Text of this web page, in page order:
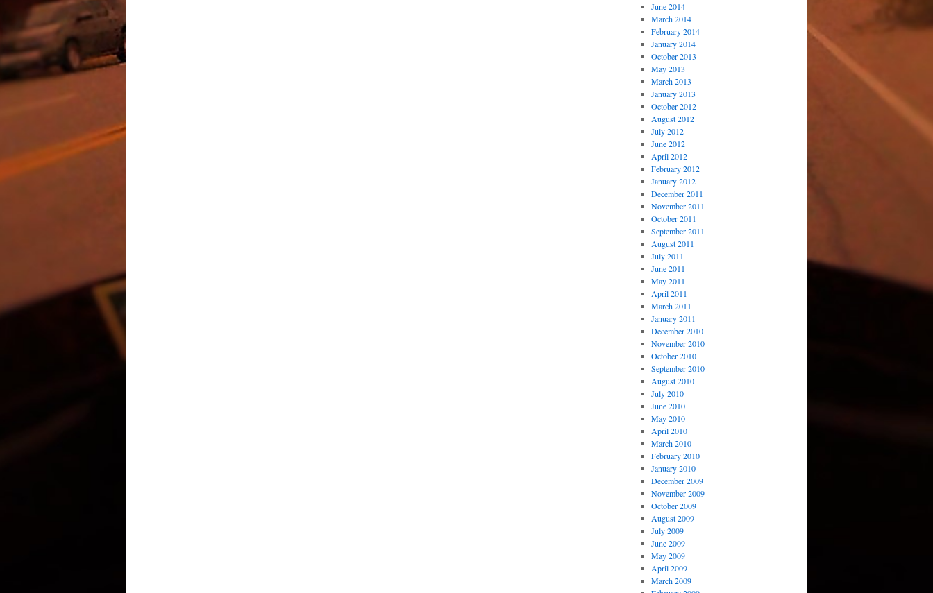
June 2014
March 2014
February 2014
January 2014
October 2013
May 2013
March 2013
January 2013
October 2012
August 2012
July 2012
June 2012
April 2012
February 2012
January 2012
December 2011
November 2011
October 2011
September 2011
August 2011
July 2011
June 2011
May 2011
April 2011
March 2011
January 2011
December 2010
November 2010
October 2010
September 2010
August 2010
July 2010
June 2010
May 2010
April 2010
March 2010
February 2010
January 2010
December 2009
November 2009
October 2009
August 2009
July 2009
June 2009
May 2009
April 2009
March 2009